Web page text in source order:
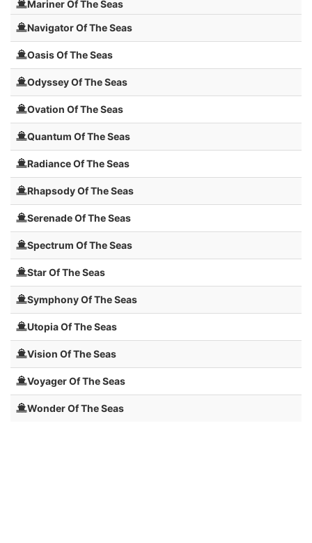
Mariner Of The Seas
Navigator Of The Seas
Oasis Of The Seas
Odyssey Of The Seas
Ovation Of The Seas
Quantum Of The Seas
Radiance Of The Seas
Rhapsody Of The Seas
Serenade Of The Seas
Spectrum Of The Seas
Star Of The Seas
Symphony Of The Seas
Utopia Of The Seas
Vision Of The Seas
Voyager Of The Seas
Wonder Of The Seas